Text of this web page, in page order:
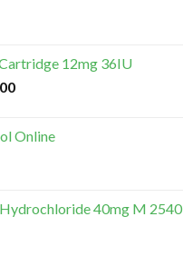
12mg 36IU
Online
40mg M 2540